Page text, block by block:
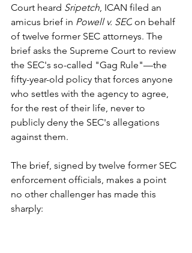
Court heard Sripetch, ICAN filed an
amicus brief in Powell v. SEC on behalf
of twelve former SEC attorneys. The
brief asks the Supreme Court to review
the SEC's so-called "Gag Rule"—the
fifty-year-old policy that forces anyone
who settles with the agency to agree,
for the rest of their life, never to
publicly deny the SEC's allegations
against them.
The brief, signed by twelve former SEC
enforcement officials, makes a point
no other challenger has made this
sharply: